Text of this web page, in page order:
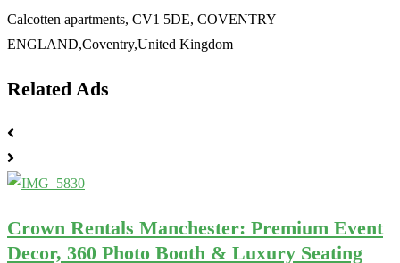
Calcotten apartments, CV1 5DE, COVENTRY
ENGLAND,Coventry,United Kingdom
Related Ads
Crown Rentals Manchester: Premium Event
Decor, 360 Photo Booth & Luxury Seating